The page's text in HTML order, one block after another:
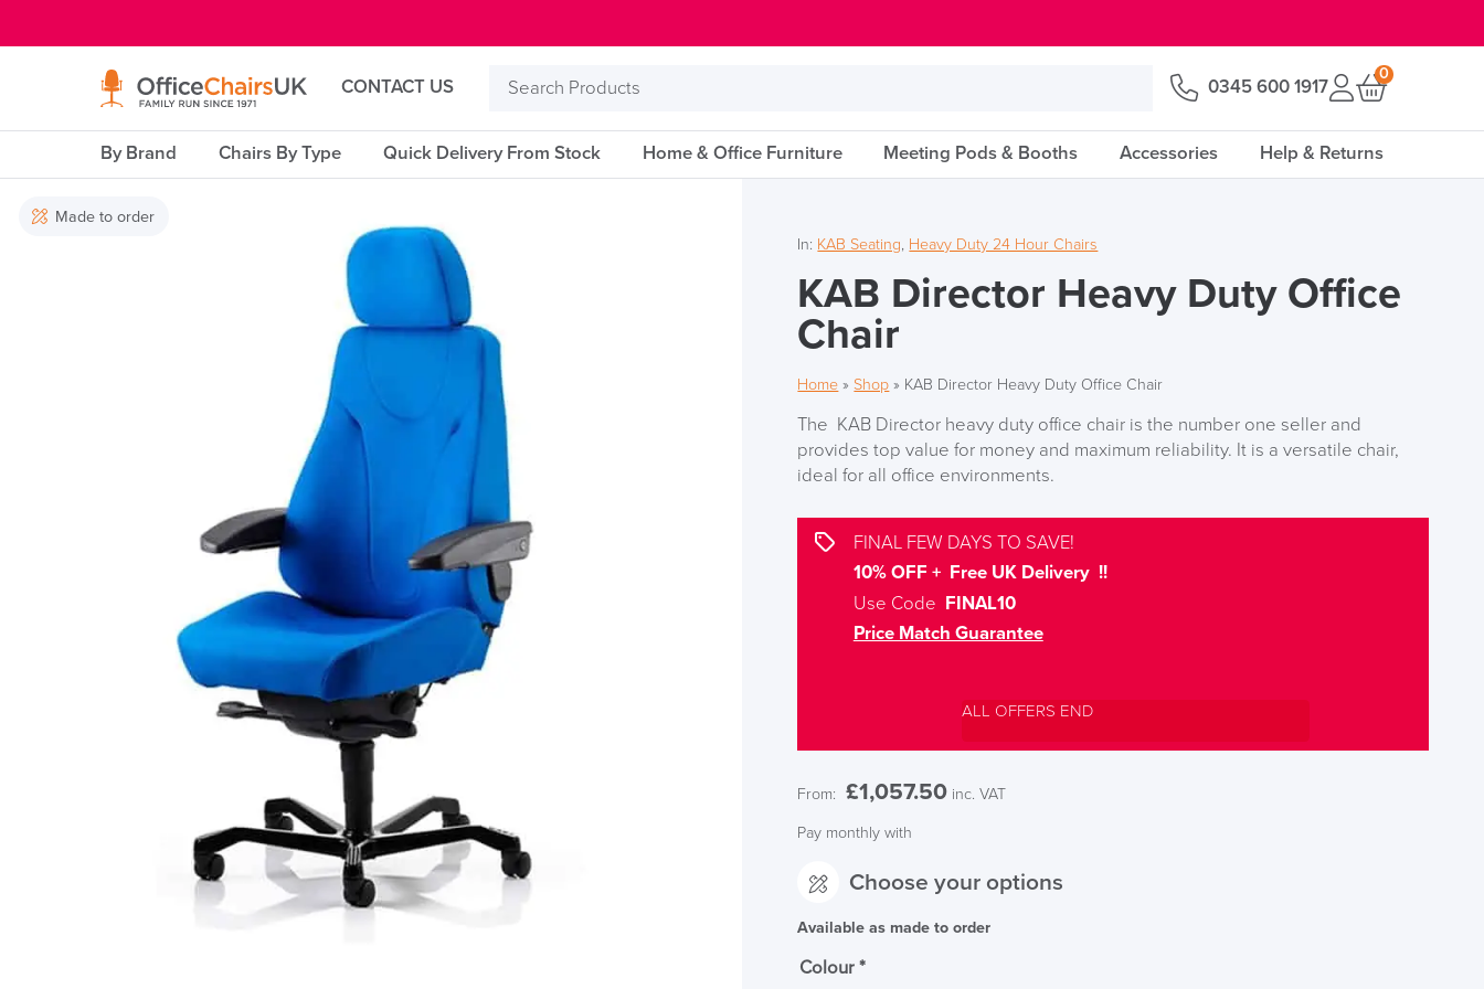
CONTACT US
Search
0345 600 1917
0
By Brand Chairs By Type Quick Delivery From Stock Home & Office Furniture Meeting Pods & Booths Accessories Help & Returns
Made to order
In: KAB Seating, Heavy Duty 24 Hour Chairs
KAB Director Heavy Duty Office
Chair
Home »Shop » KAB Director Heavy Duty Office Chair
The KAB Director heavy duty office chair is the number one seller and
provides top value for money and maximum reliability. It is a versatile chair,
ideal for all office environments.
FINAL FEW DAYS TO SAVE!
10% OFF + Free UK Delivery !!
Use Code FINAL10
Price Match Guarantee
ALL OFFERS END
From: £1,057.50 inc. VAT
Pay monthly with
Choose your options
Available as made to order
Colour*